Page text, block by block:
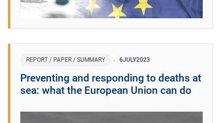
REPORT / PAPER / SUMMARY 6JULY2023
Preventing and responding to deaths at
sea: what the European Union can do